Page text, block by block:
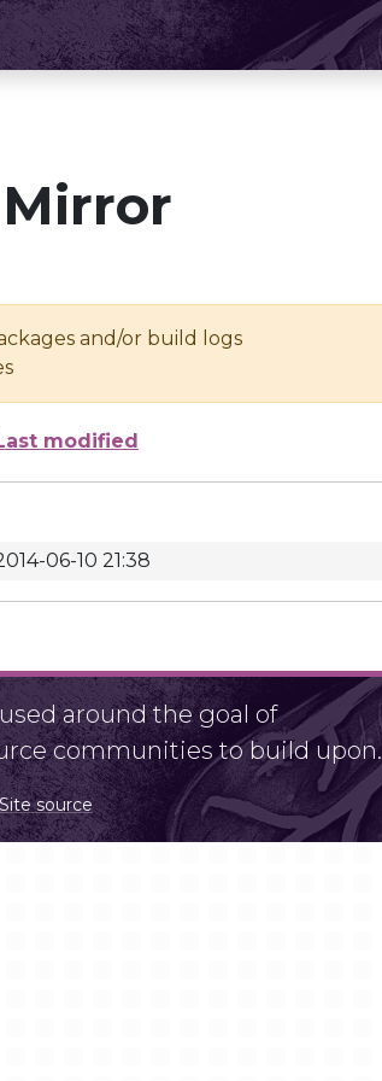
and/or build logs
modified
06-10 21:38
around the goal of
communities to build upon.
Site source